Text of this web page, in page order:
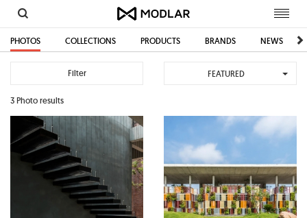
PHOTOS COLLECTIONS PRODUCTS BRANDS NEWS
Filter FEATURED
3 Photo results